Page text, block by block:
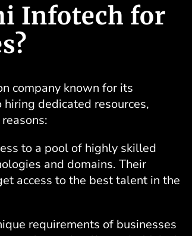
Infotech for
company known for its
dedicated resources,
to a pool of highly skilled
and domains. Their
access to the best talent in the
requirements of businesses